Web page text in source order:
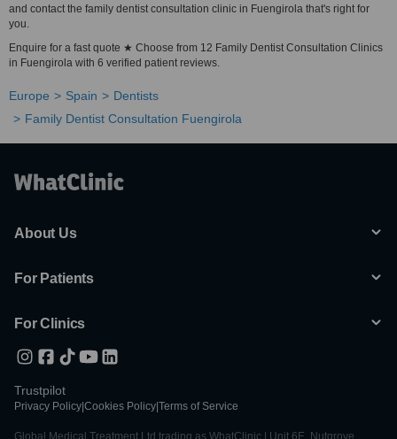
and contact the family dentist consultation clinic in Fuengirola that's right for
you.
Enquire for a fast quote ★ Choose from 12 Family Dentist Consultation Clinics
in Fuengirola with 6 verified patient reviews.
Europe Spain
Dentists
Family Dentist Consultation Fuengirola
About Us
For Patients
For Clinics
Trustpilot
Privacy Policy Cookies Policy Terms of Service
Global Medical Treatment Ltd trading as WhatClinic | Unit 6E, Nutgrove